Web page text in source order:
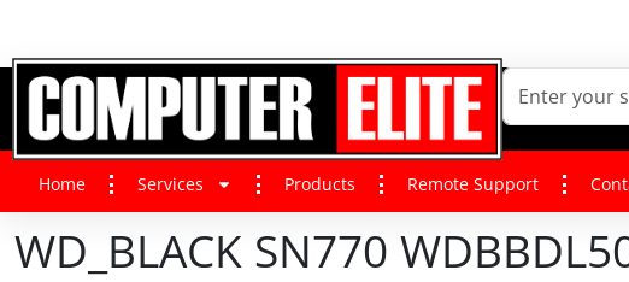
Home Services Products Remote Support
WD_BLACK SN770